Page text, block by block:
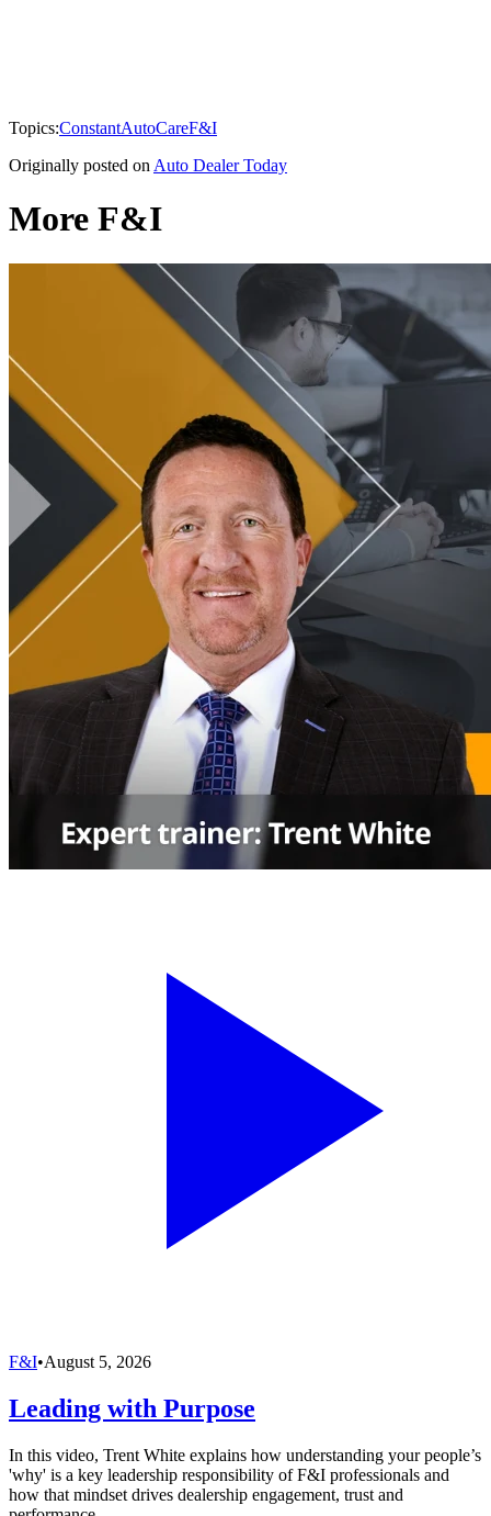
Topics:ConstantAutoCareF&I
Originally posted on Auto Dealer Today
More F&I
F&I•August 5, 2026
Leading with Purpose
In this video, Trent White explains how understanding your people’s
'why' is a key leadership responsibility of F&I professionals and
how that mindset drives dealership engagement, trust and